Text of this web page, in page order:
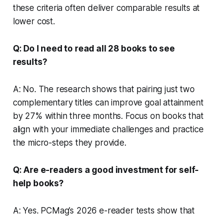
these criteria often deliver comparable results at
lower cost.
Q: Do I need to read all 28 books to see
results?
A: No. The research shows that pairing just two
complementary titles can improve goal attainment
by 27% within three months. Focus on books that
align with your immediate challenges and practice
the micro-steps they provide.
Q: Are e-readers a good investment for self-
help books?
A: Yes. PCMag’s 2026 e-reader tests show that